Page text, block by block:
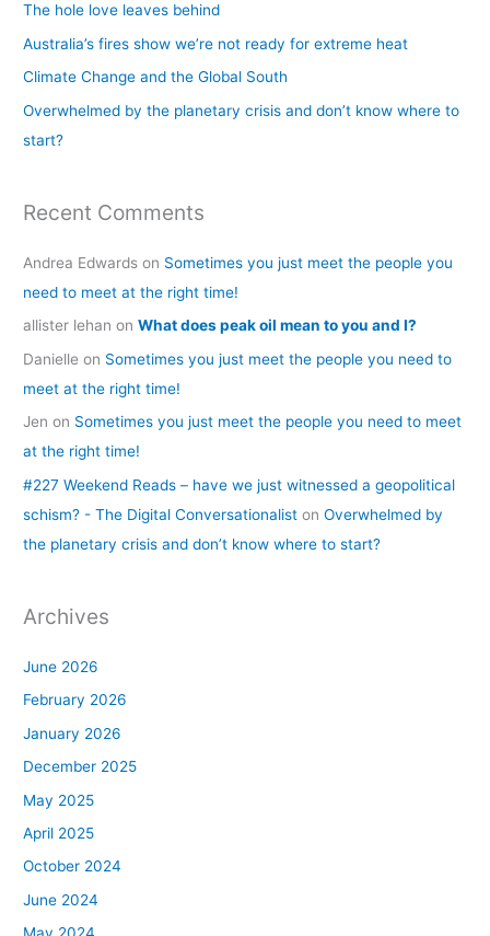
o
r
:
The hole love leaves behind
Australia’s fires show we’re not ready for extreme heat
Climate Change and the Global South
Overwhelmed by the planetary crisis and don’t know where to
start?
Recent Comments
Andrea Edwards on Sometimes you just meet the people you
need to meet at the right time!
allister lehan onWhat does peak oil mean to you and I?
Danielle on Sometimes you just meet the people you need to
meet at the right time!
Jen on Sometimes you just meet the people you need to meet
at the right time!
#227 Weekend Reads – have we just witnessed a geopolitical
schism? - The Digital Conversationalist onOverwhelmed by
the planetary crisis and don’t know where to start?
Archives
June 2026
February 2026
January 2026
December 2025
May 2025
April 2025
October 2024
June 2024